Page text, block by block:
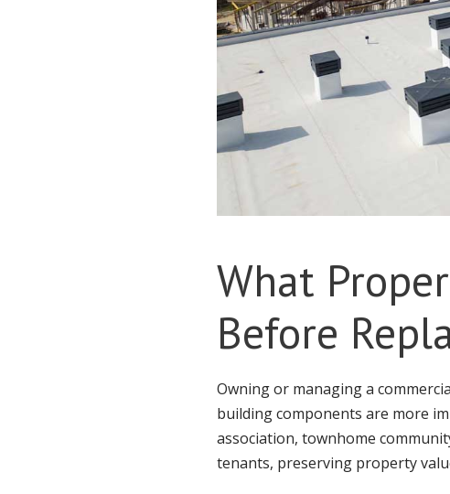
What
Before
Owning or managing a
building components are more
association, townhome
tenants, preserving property